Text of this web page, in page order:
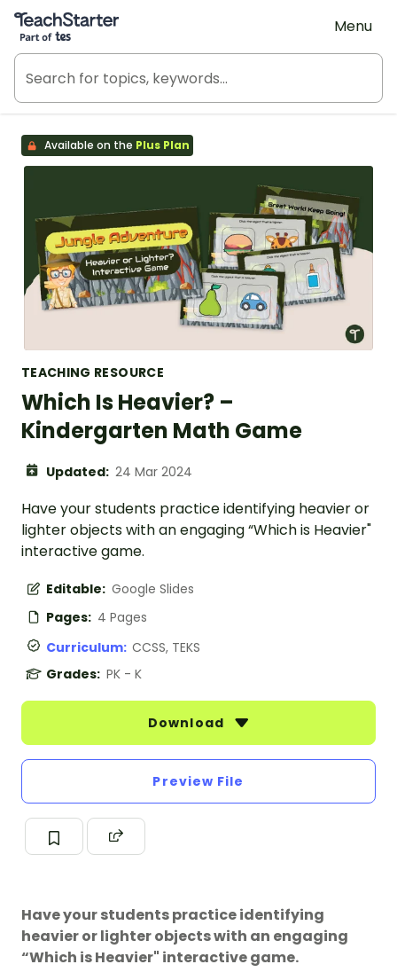
Teach Starter, part of Tes
Menu
Available on the Plus Plan
TEACHING RESOURCE
Which Is Heavier? –
Kindergarten Math Game
Updated: 24 Mar 2024
Have your students practice identifying heavier or
lighter objects with an engaging “Which is Heavier"
interactive game.
Editable: Google Slides
Pages: 4 Pages
Curriculum: CCSS, TEKS
Grades: PK - K
Download
Preview File
Have your students practice identifying
heavier or lighter objects with an engaging
“Which is Heavier" interactive game.